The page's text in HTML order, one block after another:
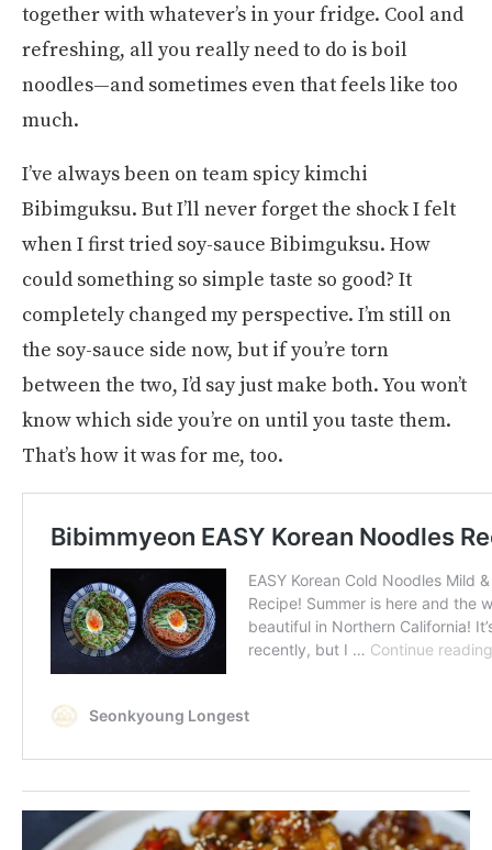
together with whatever’s in your fridge. Cool and
refreshing, all you really need to do is boil
noodles—and sometimes even that feels like too
much.
I’ve always been on team spicy kimchi
Bibimguksu. But I’ll never forget the shock I felt
when I first tried soy-sauce Bibimguksu. How
could something so simple taste so good? It
completely changed my perspective. I’m still on
the soy-sauce side now, but if you’re torn
between the two, I’d say just make both. You won’t
know which side you’re on until you taste them.
That’s how it was for me, too.